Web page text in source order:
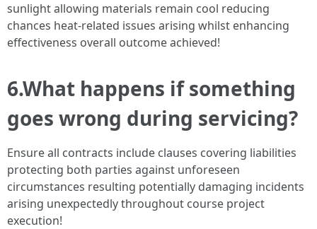
sunlight allowing materials remain cool reducing
chances heat-related issues arising whilst enhancing
effectiveness overall outcome achieved!
6.What happens if something
goes wrong during servicing?
Ensure all contracts include clauses covering liabilities
protecting both parties against unforeseen
circumstances resulting potentially damaging incidents
arising unexpectedly throughout course project
execution!